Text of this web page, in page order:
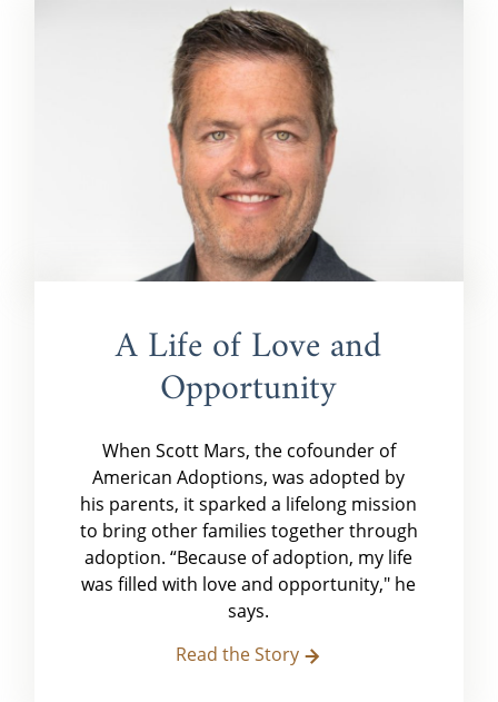
A Life of Love and
Opportunity
When Scott Mars, the cofounder of
American Adoptions, was adopted by
his parents, it sparked a lifelong mission
to bring other families together through
adoption. “Because of adoption, my life
was filled with love and opportunity," he
says.
Read the Story